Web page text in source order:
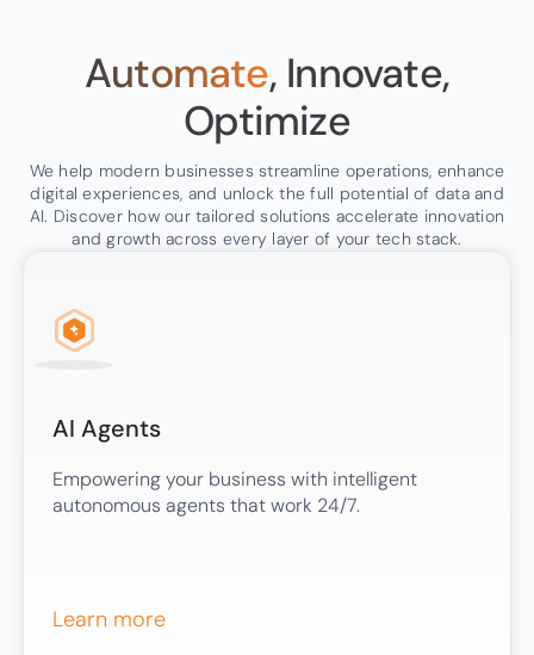
Automate, Innovate,
Optimize
We help modern businesses streamline operations, enhance
digital experiences, and unlock the full potential of data and
AI. Discover how our tailored solutions accelerate innovation
and growth across every layer of your tech stack.
AI Agents
Empowering your business with intelligent
autonomous agents that work 24/7.
Learn more